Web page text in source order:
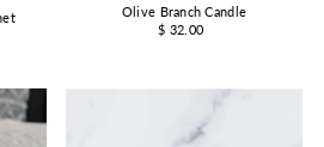
Olive Branch Candle
$ 32.00